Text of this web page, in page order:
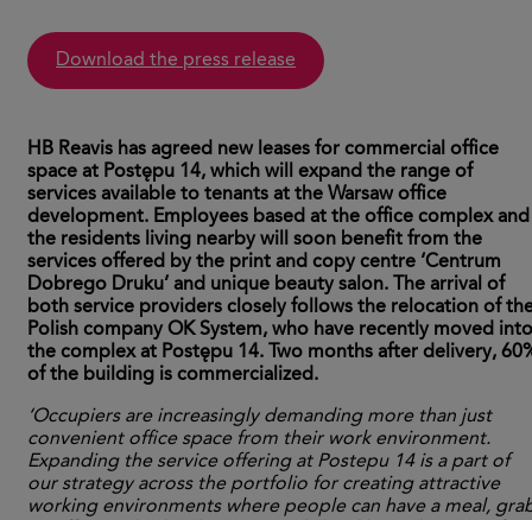
download the press release
HB Reavis has agreed new leases for commercial office
space at Postępu 14, which will expand the range of
services available to tenants at the Warsaw office
development. Employees based at the office complex and
the residents living nearby will soon benefit from the
services offered by the print and copy centre ‘Centrum
Dobrego Druku’ and unique beauty salon. The arrival of
both service providers closely follows the relocation of
Polish company OK System, who have recently moved into
the complex at Postępu 14. Two months after delivery,
of the building is commercialized.
‘Occupiers are increasingly demanding more than just
convenient office space from their work environment.
Expanding the service offering at Postepu 14 is a part of
our strategy across the portfolio for creating attractive
working environments where people can have a meal,